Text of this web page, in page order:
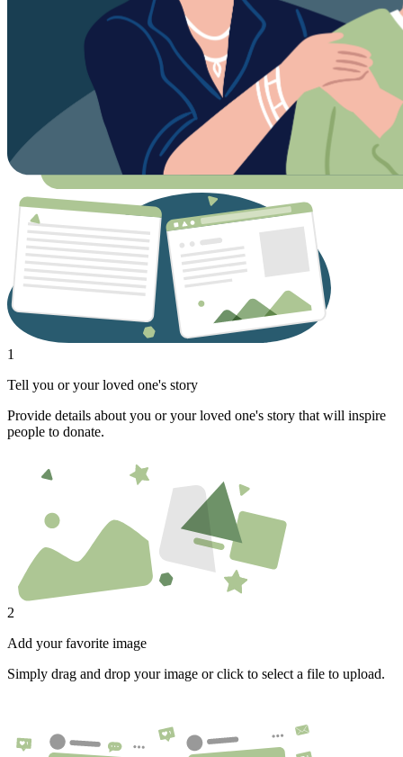
1
Tell you or your loved one's story
Provide details about you or your loved one's story that will inspire
people to donate.
2
Add your favorite image
Simply drag and drop your image or click to select a file to upload.